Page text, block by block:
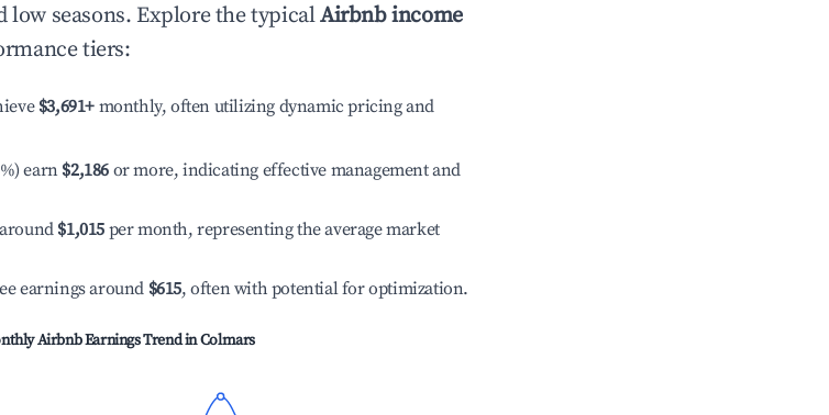
low seasons. Explore the typicalAirbnb income
tiers:
$3,691+ monthly, often utilizing dynamic pricing and
earn $2,186 or more, indicating effective management and
$1,015 per month, representing the average market
earnings around $615, often with potential for optimization.
Airbnb Earnings Trend inColmars